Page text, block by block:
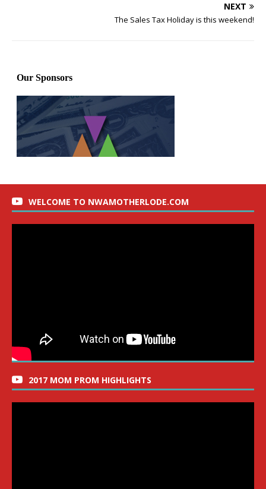
NEXT
The Sales Tax Holiday is this weekend!
WELCOME TO NWAMOTHERLODE.COM
2017 MOM PROM HIGHLIGHTS